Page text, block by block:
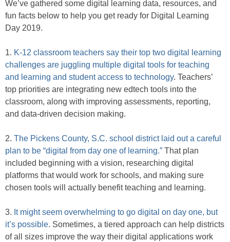
We’ve gathered some digital learning data, resources, and
fun facts below to help you get ready for Digital Learning
Day 2019.
1. K-12 classroom teachers say their top two digital learning
challenges are juggling multiple digital tools for teaching
and learning and student access to technology. Teachers’
top priorities are integrating new edtech tools into the
classroom, along with improving assessments, reporting,
and data-driven decision making.
2. The Pickens County, S.C. school district laid out a careful
plan to be “digital from day one of learning.” That plan
included beginning with a vision, researching digital
platforms that would work for schools, and making sure
chosen tools will actually benefit teaching and learning.
3. It might seem overwhelming to go digital on day one, but
it’s possible. Sometimes, a tiered approach can help districts
of all sizes improve the way their digital applications work